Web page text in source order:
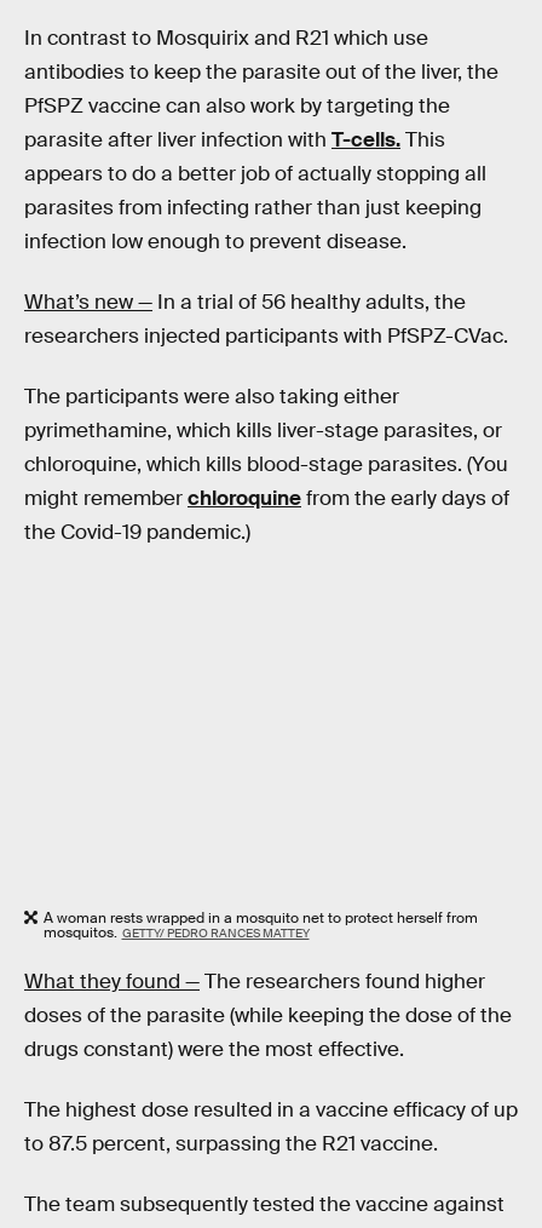
In contrast to Mosquirix and R21 which use
antibodies to keep the parasite out of the liver, the
PfSPZ vaccine can also work by targeting the
parasite after liver infection with T-cells.This
appears to do a better job of actually stopping all
parasites from infecting rather than just keeping
infection low enough to prevent disease.
What’s new — In a trial of 56 healthy adults, the
researchers injected participants with PfSPZ-CVac.
The participants were also taking either
pyrimethamine, which kills liver-stage parasites, or
chloroquine, which kills blood-stage parasites. (You
might rememberchloroquinefrom the early days of
the Covid-19 pandemic.)
A woman rests wrapped in a mosquito net to protect herself from
mosquitos. GETTY/ PEDRO RANCES MATTEY
What they found —The researchers found higher
doses of the parasite (while keeping the dose of the
drugs constant) were the most effective.
The highest dose resulted in a vaccine efficacy of up
to 87.5 percent, surpassing the R21 vaccine.
The team subsequently tested the vaccine against